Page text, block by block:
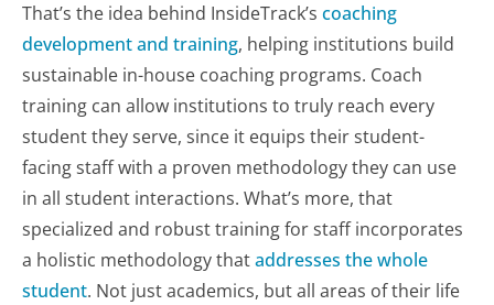
That’s the idea behind InsideTrack’s coaching
development and training, helping institutions build
sustainable in-house coaching programs. Coach
training can allow institutions to truly reach every
student they serve, since it equips their student-
facing staff with a proven methodology they can use
in all student interactions. What’s more, that
specialized and robust training for staff incorporates
a holistic methodology thataddresses thewhole
student. Not just academics, but all areas of their life